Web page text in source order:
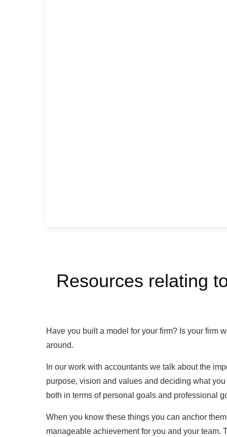
Resources relating
Have you built a model for your firm? Is your firm
around.
In our work with accountants we talk about the
purpose, vision and values and deciding what
both in terms of personal goals and professional
When you know these things you can anchor
manageable achievement for you and your team.